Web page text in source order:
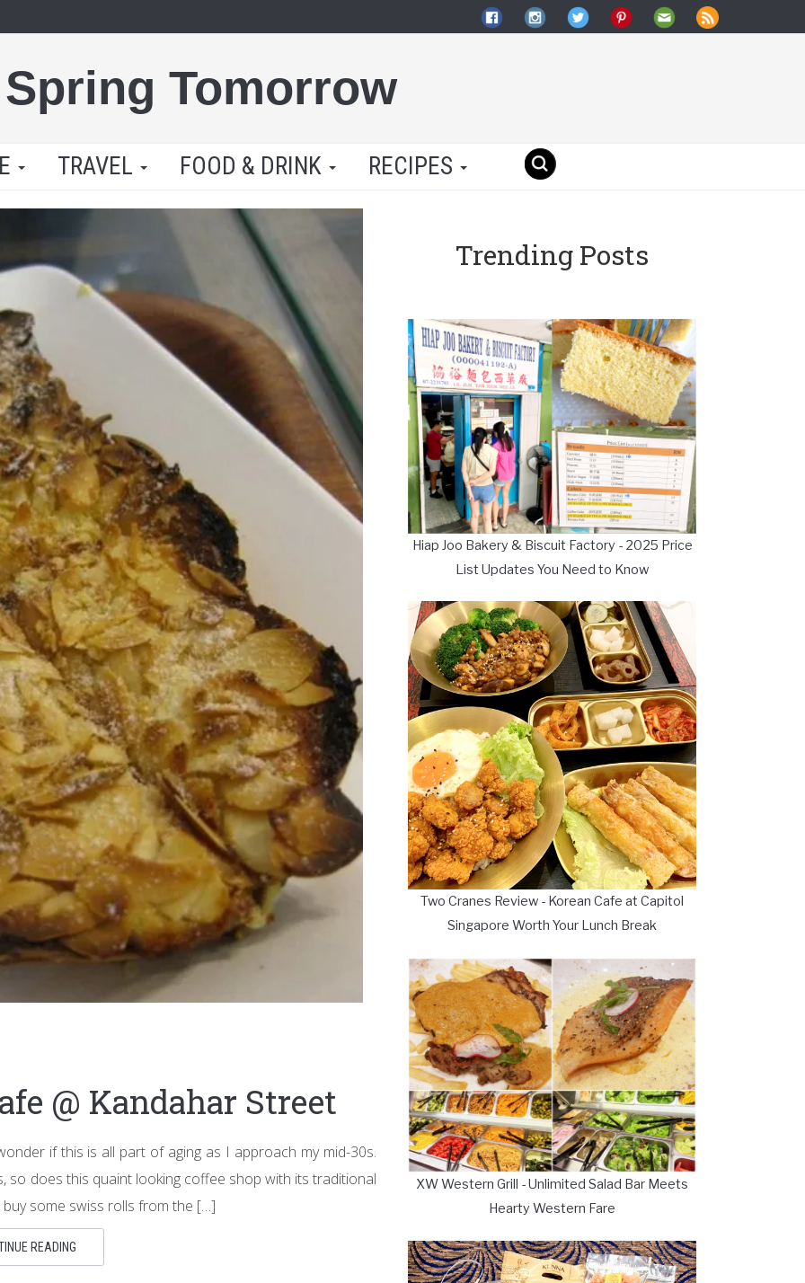
Spring Tomorrow
TRAVEL FOOD & DRINK RECIPES
@ Kandahar Street
if this is all part of aging as I approach my mid-30s.
so does this quaint looking coffee shop with its traditional
some swiss rolls from the […]
READING
Trending Posts
Hiap Joo Bakery & Biscuit Factory - 2025 Price
List Updates You Need to Know
Two Cranes Review - Korean Cafe at Capitol
Singapore Worth Your Lunch Break
XW Western Grill - Unlimited Salad Bar Meets
Hearty Western Fare